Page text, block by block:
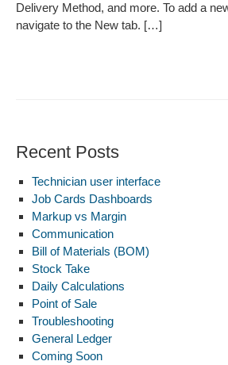
Delivery Method, and more. To add a
navigate to the New tab. […]
Recent Posts
Technician user interface
Job Cards Dashboards
Markup vs Margin
Communication
Bill of Materials (BOM)
Stock Take
Daily Calculations
Point of Sale
Troubleshooting
General Ledger
Coming Soon